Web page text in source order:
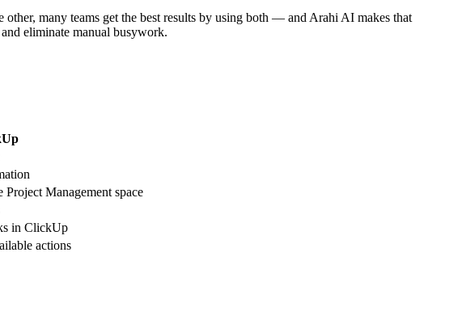
many teams get the best results by using both — and Arahi AI makes that
eliminate manual busywork.
Management space
in ClickUp
actions